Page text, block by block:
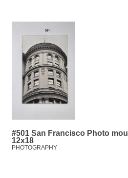
#501 San Francisco Photo
12x18
PHOTOGRAPHY